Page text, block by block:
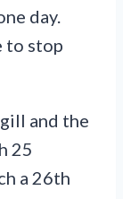
day.
to stop
and the
25
a 26th